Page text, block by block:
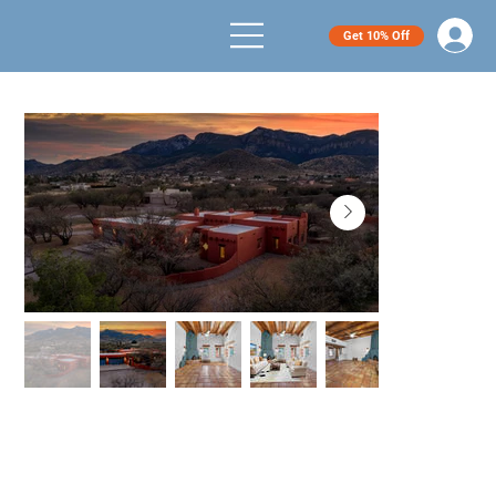
Get 10% Off